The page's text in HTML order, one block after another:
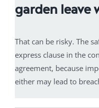
garden leave
That can be risky. The
express clause in the
agreement, because
either may lead to